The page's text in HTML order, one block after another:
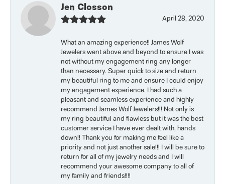
Jen Closson
April 28, 2020
What an amazing experience!! James Wolf
Jewelers went above and beyond to ensure I was
not without my engagement ring any longer
than necessary. Super quick to size and return
my beautiful ring to me and ensure I could enjoy
my engagement experience. I had such a
pleasant and seamless experience and highly
recommend James Wolf Jewelers!!! Not only is
my ring beautiful and flawless but it was the best
customer service I have ever dealt with, hands
down!! Thank you for making me feel like a
priority and not just another sale!!! I will be sure to
return for all of my jewelry needs and I will
recommend your awesome company to all of
my family and friends!!!!